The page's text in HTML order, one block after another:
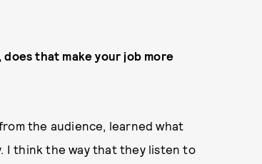
that make your job more
the audience, learned what
I think the way that they listen to